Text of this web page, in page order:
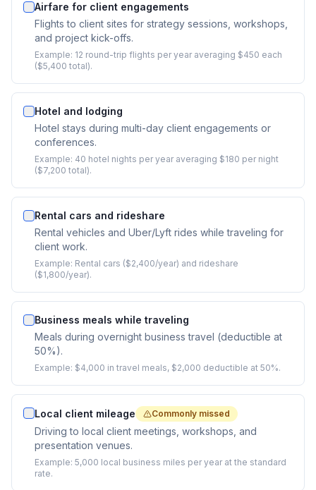
Airfare for client engagements
Flights to client sites for strategy sessions, workshops,
and project kick-offs.
Example: 12 round-trip flights per year averaging $450 each
($5,400 total).
Hotel and lodging
Hotel stays during multi-day client engagements or
conferences.
Example: 40 hotel nights per year averaging $180 per night
($7,200 total).
Rental cars and rideshare
Rental vehicles and Uber/Lyft rides while traveling for
client work.
Example: Rental cars ($2,400/year) and rideshare
($1,800/year).
Business meals while traveling
Meals during overnight business travel (deductible at
50%).
Example: $4,000 in travel meals, $2,000 deductible at 50%.
Local client mileage Commonly missed
Driving to local client meetings, workshops, and
presentation venues.
Example: 5,000 local business miles per year at the standard
rate.